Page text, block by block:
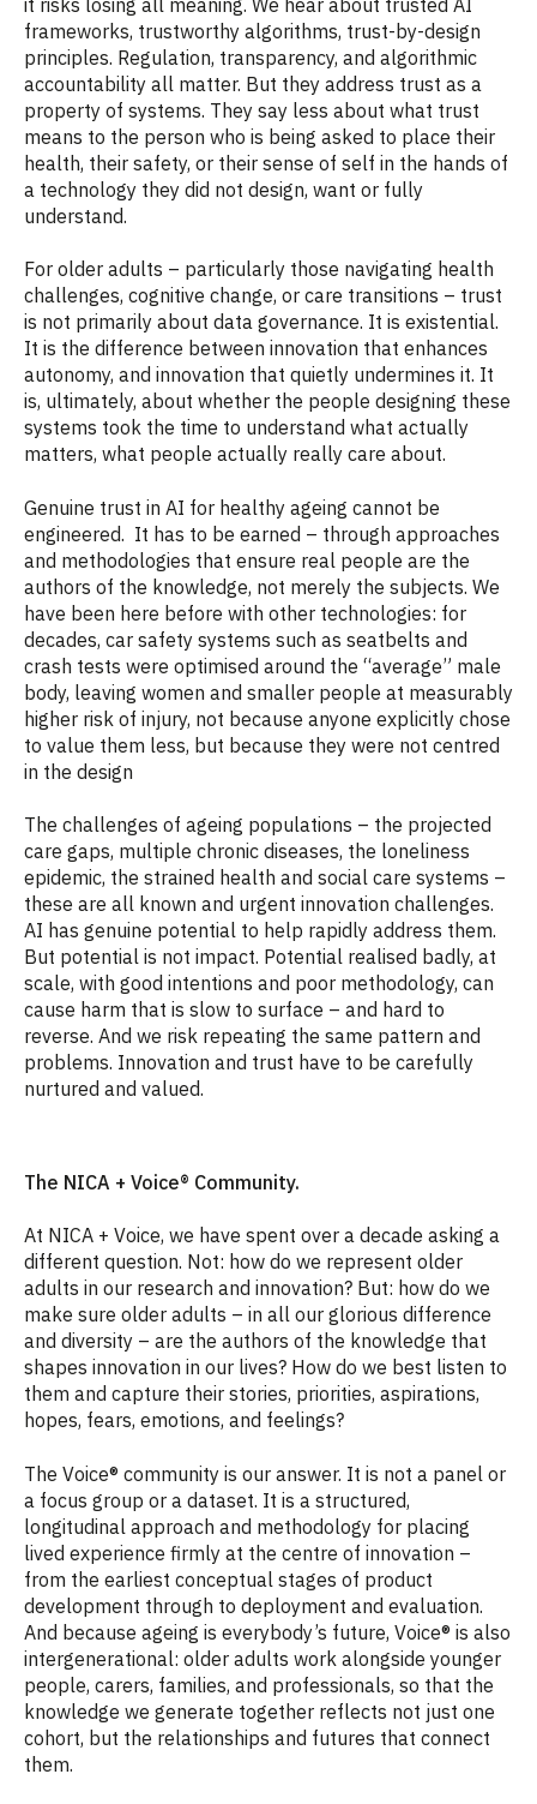
frameworks, trustworthy algorithms, trust-by-design
principles. Regulation, transparency, and algorithmic
accountability all matter. But they address trust as a
property of systems. They say less about what trust
means to the person who is being asked to place their
health, their safety, or their sense of self in the hands of
a technology they did not design, want or fully
understand.
For older adults – particularly those navigating health
challenges, cognitive change, or care transitions – trust
is not primarily about data governance. It is existential.
It is the difference between innovation that enhances
autonomy, and innovation that quietly undermines it. It
is, ultimately, about whether the people designing these
systems took the time to understand what actually
matters, what people actually really care about.
Genuine trust in AI for healthy ageing cannot be
engineered. It has to be earned – through approaches
and methodologies that ensure real people are the
authors of the knowledge, not merely the subjects. We
have been here before with other technologies: for
decades, car safety systems such as seatbelts and
crash tests were optimised around the “average” male
body, leaving women and smaller people at measurably
higher risk of injury, not because anyone explicitly chose
to value them less, but because they were not centred
in the design
The challenges of ageing populations – the projected
care gaps, multiple chronic diseases, the loneliness
epidemic, the strained health and social care systems –
these are all known and urgent innovation challenges.
AI has genuine potential to help rapidly address them.
But potential is not impact. Potential realised badly, at
scale, with good intentions and poor methodology, can
cause harm that is slow to surface – and hard to
reverse. And we risk repeating the same pattern and
problems. Innovation and trust have to be carefully
nurtured and valued.
The NICA + Voice® Community.
At NICA + Voice, we have spent over a decade asking a
different question. Not: how do we represent older
adults in our research and innovation? But: how do we
make sure older adults – in all our glorious difference
and diversity – are the authors of the knowledge that
shapes innovation in our lives? How do we best listen to
them and capture their stories, priorities, aspirations,
hopes, fears, emotions, and feelings?
The Voice® community is our answer. It is not a panel or
a focus group or a dataset. It is a structured,
longitudinal approach and methodology for placing
lived experience firmly at the centre of innovation –
from the earliest conceptual stages of product
development through to deployment and evaluation.
And because ageing is everybody’s future, Voice® is also
intergenerational: older adults work alongside younger
people, carers, families, and professionals, so that the
knowledge we generate together reflects not just one
cohort, but the relationships and futures that connect
them.